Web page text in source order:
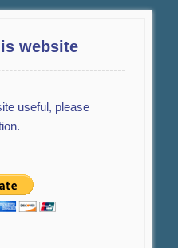
website
useful, please